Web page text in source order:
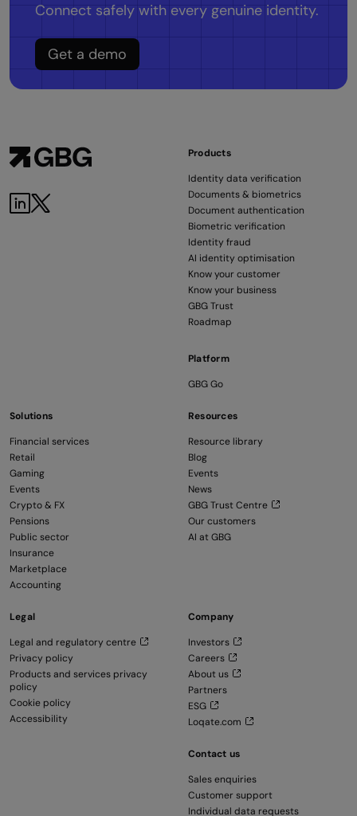
Connect safely with every genuine identity.
Get a demo
Products
Identity data verification
Documents & biometrics
Document authentication
Biometric verification
Identity fraud
AI identity optimisation
Know your customer
Know your business
GBG Trust
Roadmap
Platform
GBG Go
Solutions
Financial services
Retail
Gaming
Events
Crypto & FX
Pensions
Public sector
Insurance
Marketplace
Accounting
Resources
Resource library
Blog
Events
News
GBG Trust Centre
Our customers
AI at GBG
Legal
Legal and regulatory centre
Privacy policy
Products and services privacy
policy
Cookie policy
Accessibility
Company
Investors
Careers
About us
Partners
ESG
Loqate.com
Contact us
Sales enquiries
Customer support
Individual data requests